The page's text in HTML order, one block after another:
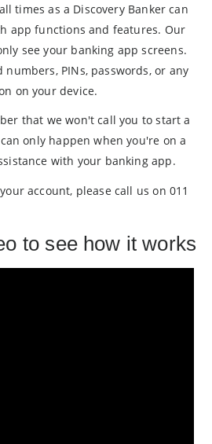
times as a Discovery Banker can
app functions and features. Our
see your banking app screens.
numbers, PINs, passwords, or any
on your device.
that we won't call you to start a
only happen when you're on a
with your banking app.
account, please call us on 011
to see how it works